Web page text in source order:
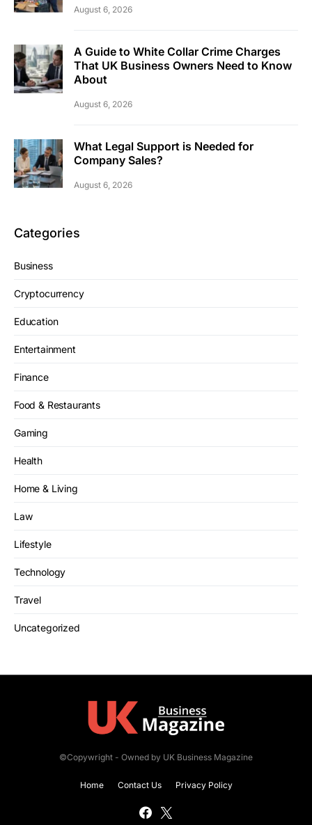
August 6, 2026
A Guide to White Collar Crime Charges
That UK Business Owners Need to Know
About
August 6, 2026
What Legal Support is Needed for
Company Sales?
August 6, 2026
Categories
Business
Cryptocurrency
Education
Entertainment
Finance
Food & Restaurants
Gaming
Health
Home & Living
Law
Lifestyle
Technology
Travel
Uncategorized
©Copywright - Owned by UK Business Magazine
Home Contact Us Privacy Policy